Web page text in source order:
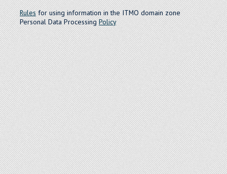
Rulesfor using information in the ITMO domain zone
Personal Data ProcessingPolicy